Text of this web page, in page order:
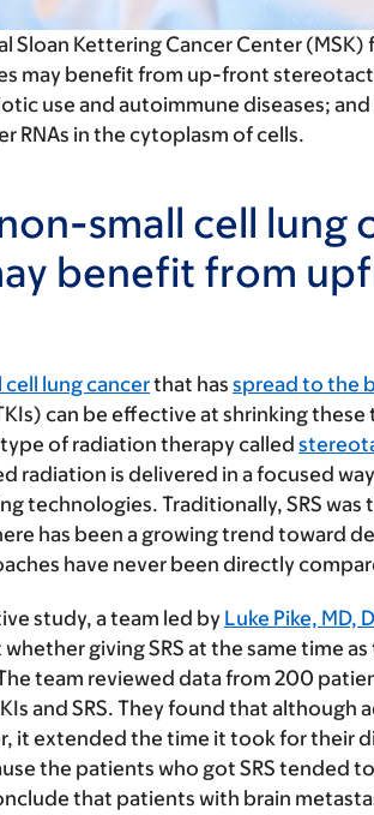
Sloan Kettering Cancer Center
may benefit from up-front
use and autoimmune diseases;
RNAs in the cytoplasm of cells.
small cell lung
benefit from
lung cancerthat has spread to the
can be effective at shrinking
of radiation therapy called
radiation is delivered in a focused
technologies. Traditionally, SRS
has been a growing trend toward
have never been directly
study, a team led by Luke Pike, MD,
giving SRS at the same time
team reviewed data from 200
and SRS. They found that although
it extended the time it took for their
the patients who got SRS tended
that patients with brain